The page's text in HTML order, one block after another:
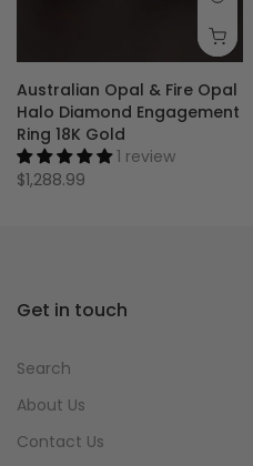
Australian Opal & Fire Opal
Halo Diamond Engagement
Ring 18K Gold
1 review
$1,288.99
Get in touch
Search
About Us
Contact Us